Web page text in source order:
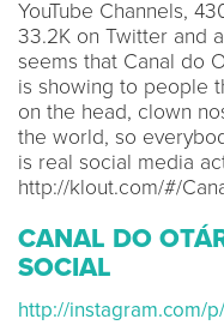
YouTube Channels,
33.2K on Twitter and
seems that Canal do
is showing to people
on the head, clown
the world, so
is real social media
http://klout.com/#/
CANAL DO
SOCIAL
http://instagram.com/